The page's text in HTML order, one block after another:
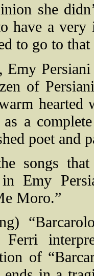
she
have a very
to go to that
Emy Persiani
of
hearted
as a
poet and
songs
Emy
Moro.”
Ferri
of